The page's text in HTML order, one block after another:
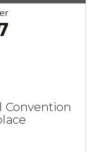
Convention